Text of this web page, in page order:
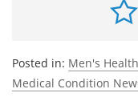
Posted in: Men's
Medical Condition